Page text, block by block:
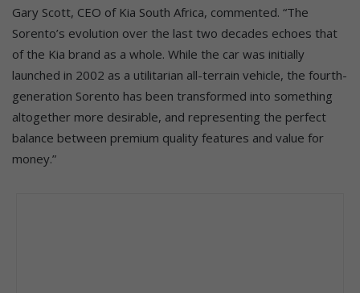
Gary Scott, CEO of Kia South Africa, commented. “The
Sorento’s evolution over the last two decades echoes that
of the Kia brand as a whole. While the car was initially
launched in 2002 as a utilitarian all-terrain vehicle, the fourth-
generation Sorento has been transformed into something
altogether more desirable, and representing the perfect
balance between premium quality features and value for
money.”